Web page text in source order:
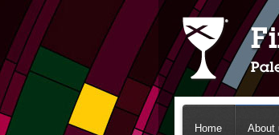
Home About